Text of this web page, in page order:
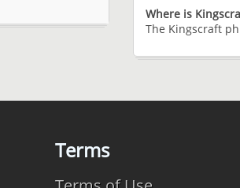
Where is
The Kingscraft
Terms